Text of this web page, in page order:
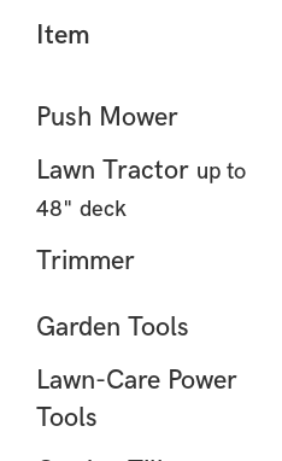
Item
Push Mower
Lawn Tractor up to
48" deck
Trimmer
Garden Tools
Lawn-Care Power
Tools